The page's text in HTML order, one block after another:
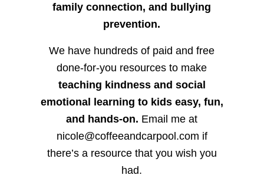
family connection, and bullying
prevention.
We have hundreds of paid and free
done-for-you resources to make
teaching kindness and social
emotional learning to kids easy, fun,
and hands-on. Email me at
nicole@coffeeandcarpool.com if
there’s a resource that you wish you
had.